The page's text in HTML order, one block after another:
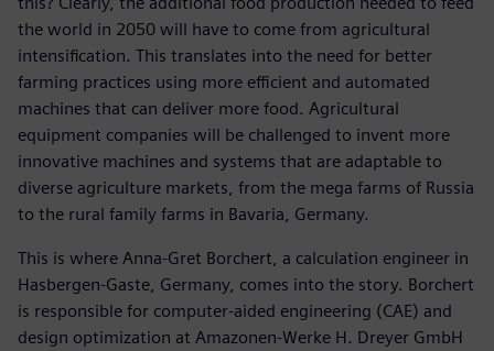
the world in 2050 will have to come from agricultural
intensification. This translates into the need for better
farming practices using more efficient and automated
machines that can deliver more food. Agricultural
equipment companies will be challenged to invent more
innovative machines and systems that are adaptable to
diverse agriculture markets, from the mega farms of Russia
to the rural family farms in Bavaria, Germany.
This is where Anna-Gret Borchert, a calculation engineer in
Hasbergen-Gaste, Germany, comes into the story. Borchert
is responsible for computer-aided engineering (CAE) and
design optimization at Amazonen-Werke H. Dreyer GmbH